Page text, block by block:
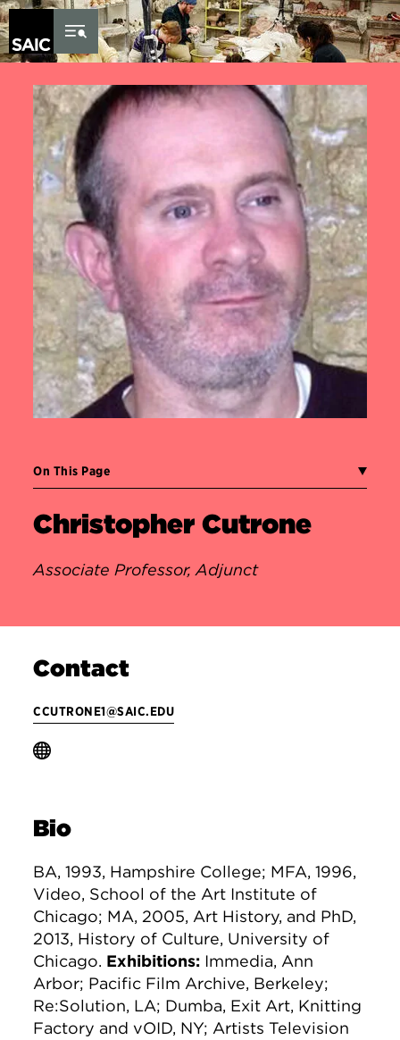
Skip to Content
On This Page
Christopher Cutrone
Associate Professor, Adjunct
Contact
CCUTRONE1@SAIC.EDU
Bio
BA, 1993, Hampshire College; MFA, 1996,
Video, School of the Art Institute of
Chicago; MA, 2005, Art History, and PhD,
2013, History of Culture, University of
Chicago. Exhibitions: Immedia, Ann
Arbor; Pacific Film Archive, Berkeley;
Re:Solution, LA; Dumba, Exit Art, Knitting
Factory and vOID, NY; Artists Television